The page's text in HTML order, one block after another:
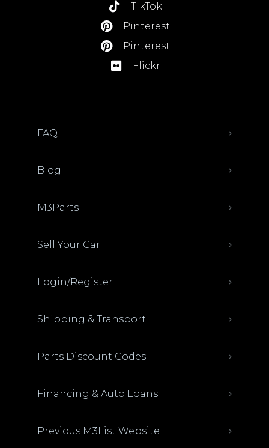
TikTok
Pinterest
Pinterest
Flickr
FAQ
Blog
M3Parts
Sell Your Car
Login/Register
Shipping & Transport
Parts Discount Codes
Financing & Auto Loans
Previous M3List Website